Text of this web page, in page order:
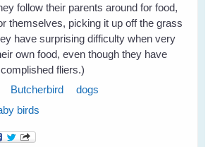
follow their parents around for food,
themselves, picking it up off the grass
have surprising difficulty when very
own food, even though they have
fliers.)
Butcherbird
dogs
birds